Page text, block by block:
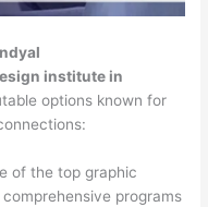
institute in
options known for
of the top graphic
programs